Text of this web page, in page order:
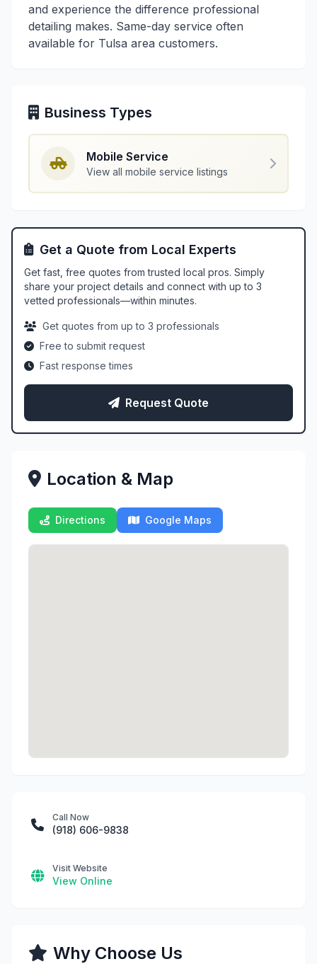
and experience the difference professional
detailing makes. Same-day service often
available for Tulsa area customers.
Business Types
Mobile Service
View all mobile service listings
Get a Quote from Local Experts
Get fast, free quotes from trusted local pros. Simply
share your project details and connect with up to 3
vetted professionals—within minutes.
Get quotes from up to 3 professionals
Free to submit request
Fast response times
Request Quote
Location & Map
Directions Google Maps
Call Now
(918) 606-9838
Visit Website
View Online
Why Choose Us